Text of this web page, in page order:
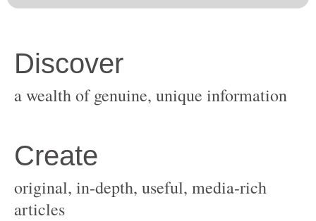
original, in-depth, useful, media-rich